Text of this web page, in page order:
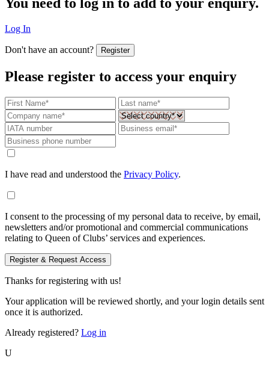
Log In
Don't have an account? Register
Please register to access your enquiry
I have read and understood the Privacy Policy.
I consent to the processing of my personal data to receive, by email,
newsletters and/or promotional and commercial communications
relating to Queen of Clubs’ services and experiences.
Register & Request Access
Thanks for registering with us!
Your application will be reviewed shortly, and your login details sent
once it is authorized.
Already registered? Log in
U